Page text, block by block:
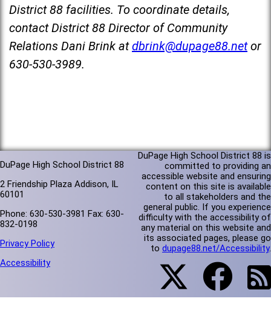
District 88 facilities. To coordinate details,
contact District 88 Director of Community
Relations Dani Brink at dbrink@dupage88.net or
630-530-3989.
DuPage High School District 88
2 Friendship Plaza Addison, IL
60101
Phone: 630-530-3981 Fax: 630-
832-0198
Privacy Policy
Accessibility
DuPage High School District 88 is
committed to providing an
accessible website and ensuring
content on this site is available
to all stakeholders and the
general public. If you experience
difficulty with the accessibility of
any material on this website and
its associated pages, please go
to dupage88.net/Accessibility.